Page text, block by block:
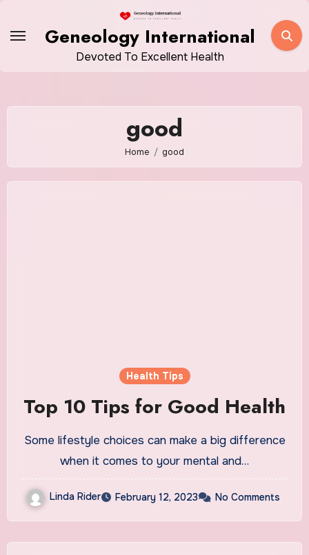
Geneology International
Devoted To Excellent Health
good
Home good
Health Tips
Top 10 Tips for Good Health
Some lifestyle choices can make a big difference
when it comes to your mental and…
Linda Rider February 12, 2023 No Comments